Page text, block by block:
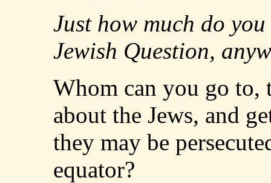
Just how much do
Jewish Question,
Whom can you go to,
about the Jews, and
they may be
equator?